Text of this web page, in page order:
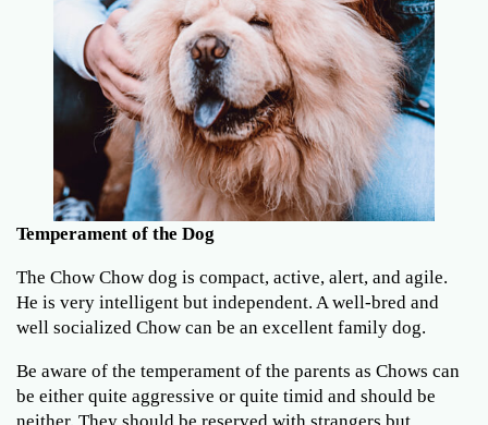
Temperament of the Dog
The Chow Chow dog is compact, active, alert, and agile.
He is very intelligent but independent. A well-bred and
well socialized Chow can be an excellent family dog.
Be aware of the temperament of the parents as Chows can
be either quite aggressive or quite timid and should be